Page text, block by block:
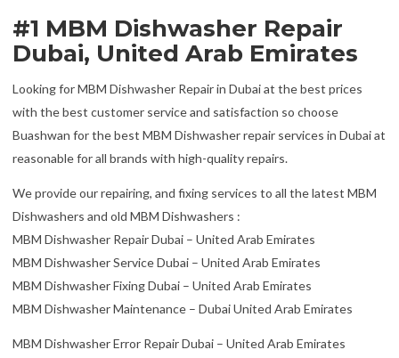
#1 MBM Dishwasher Repair
Dubai, United Arab Emirates
Looking for MBM Dishwasher Repair in Dubai at the best prices
with the best customer service and satisfaction so choose
Buashwan for the best MBM Dishwasher repair services in Dubai at
reasonable for all brands with high-quality repairs.
We provide our repairing, and fixing services to all the latest MBM
Dishwashers and old MBM Dishwashers :
MBM Dishwasher Repair Dubai – United Arab Emirates
MBM Dishwasher Service Dubai – United Arab Emirates
MBM Dishwasher Fixing Dubai – United Arab Emirates
MBM Dishwasher Maintenance – Dubai United Arab Emirates
MBM Dishwasher Error Repair Dubai – United Arab Emirates